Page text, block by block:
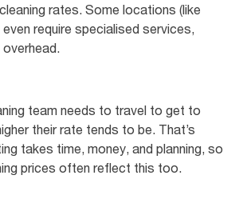
rates. Some locations (like
require specialised services,
team needs to travel to get to
their rate tends to be. That’s
takes time, money, and planning, so
prices often reflect this too.